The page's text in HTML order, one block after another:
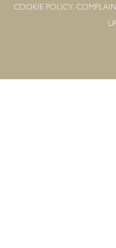
COOKIE POLICY.